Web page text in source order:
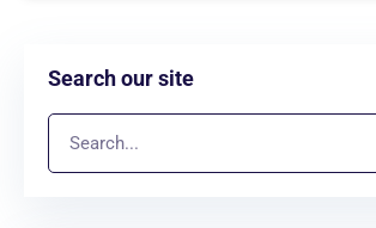
Search our site